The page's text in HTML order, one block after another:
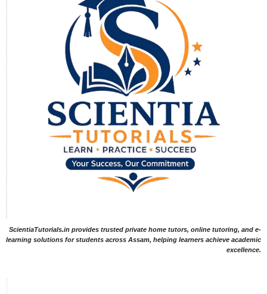
ScientiaTutorials.in provides trusted private home tutors, online tutoring, and e-
learning solutions for students across Assam, helping learners achieve academic
excellence.